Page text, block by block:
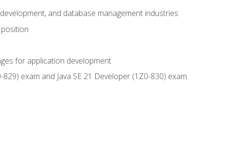
and database management industries
for application development
exam and Java SE 21 Developer (1Z0-830) exam